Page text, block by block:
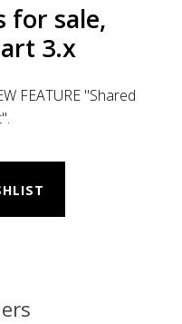
for sale,
3.x
FEATURE "Shared